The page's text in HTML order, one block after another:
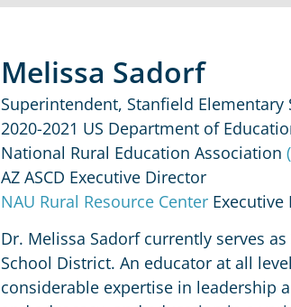
Melissa Sadorf
Superintendent, Stanfield Elementary
2020-2021 US Department of
National Rural Education Association
AZ ASCD Executive Director
NAU Rural Resource CenterExecutive
Dr. Melissa Sadorf currently serves
School District. An educator at all
considerable expertise in leadership